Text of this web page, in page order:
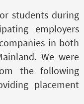
students during
employers
in both
We were
the following
placement